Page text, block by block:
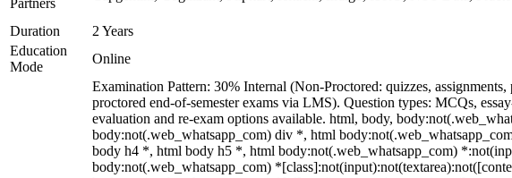
Partners
Duration
2 Years
Education
Mode
Online
Examination Pattern: 30% Internal (Non-Proctored: quizzes,
proctored end-of-semester exams via LMS). Question types: MCQs,
evaluation and re-exam options available. html, body,
body:not(.web_whatsapp_com) div *, html
body h4 *, html body h5 *, html body:not(.web_whatsapp_com)
body:not(.web_whatsapp_com)